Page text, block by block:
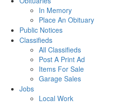
In Memory
Place An Obituary
Public Notices
Classifieds
All Classifieds
Post A Print Ad
Items For Sale
Garage Sales
Jobs
Local Work